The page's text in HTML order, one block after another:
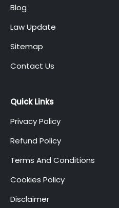
Blog
Law Update
Sitemap
Contact Us
Quick Links
Privacy Policy
Refund Policy
Terms And Conditions
Cookies Policy
Disclaimer